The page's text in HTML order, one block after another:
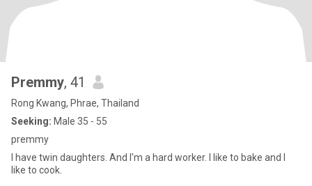
Premmy, 41
Rong Kwang, Phrae, Thailand
Seeking: Male 35 - 55
premmy
I have twin daughters. And I'm a hard worker. I like to bake and I
like to cook.